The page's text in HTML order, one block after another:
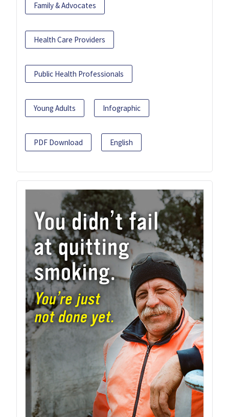
Family & Advocates
Health Care Providers
Public Health Professionals
Young Adults Infographic
PDF Download English